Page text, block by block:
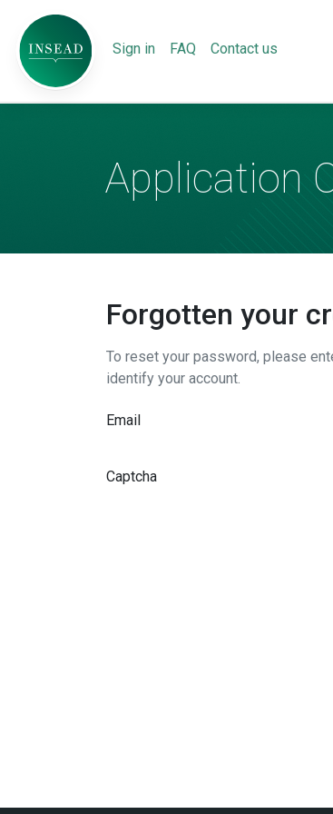
Sign in FAQ Contact us
Application
Forgotten your
To reset your password, please
identify your account.
Email
Captcha